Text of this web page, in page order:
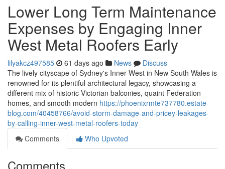
Lower Long Term Maintenance
Expenses by Engaging Inner
West Metal Roofers Early
lilyakcz497585 61 days ago News
Discuss
The lively cityscape of Sydney's Inner West in New South Wales is
renowned for its plentiful architectural legacy, showcasing a
different mix of historic Victorian balconies, quaint Federation
homes, and smooth modern https://phoenixrmte737780.estate-
blog.com/40458766/avoid-storm-damage-and-pricey-leakages-
by-calling-inner-west-metal-roofers-today
Comments
Who Upvoted
Comments